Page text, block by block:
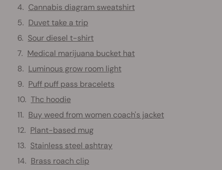
Cannabis diagram sweatshirt
Duvet take a trip
Sour diesel t-shirt
Medical marijuana bucket hat
Luminous grow room light
Puff puff pass bracelets
Thc hoodie
Buy weed from women coach's jacket
Plant-based mug
Stainless steel ashtray
Brass roach clip